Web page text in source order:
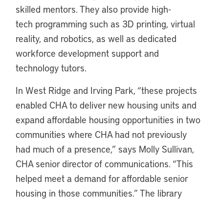
skilled mentors. They also provide high-
tech programming such as 3D printing, virtual
reality, and robotics, as well as dedicated
workforce development support and
technology tutors.
In West Ridge and Irving Park, “these projects
enabled CHA to deliver new housing units and
expand affordable housing opportunities in two
communities where CHA had not previously
had much of a presence,” says Molly Sullivan,
CHA senior director of communications. “This
helped meet a demand for affordable senior
housing in those communities.” The library